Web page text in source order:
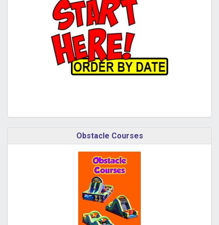
Obstacle Courses